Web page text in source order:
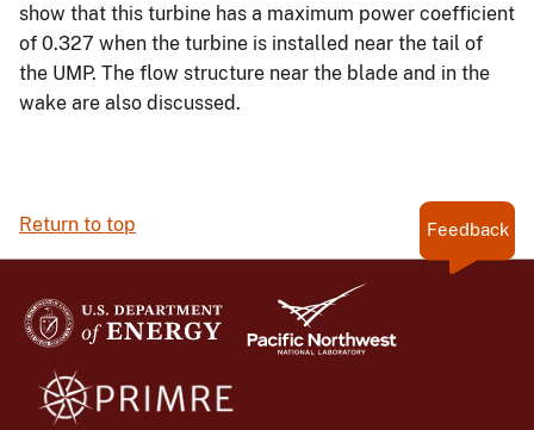
show that this turbine has a maximum power coefficient
of 0.327 when the turbine is installed near the tail of
the UMP. The flow structure near the blade and in the
wake are also discussed.
Return to top Feedback